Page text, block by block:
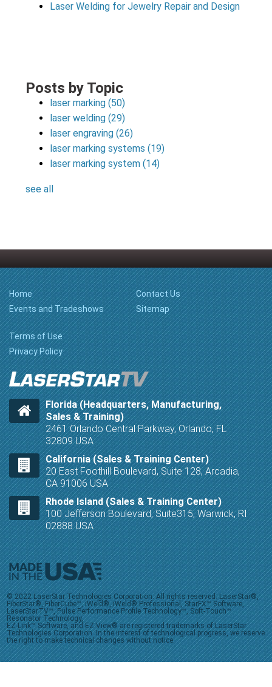
Laser Welding for Jewelry Repair and Design
Posts by Topic
laser marking(50)
laser welding(29)
laser engraving(26)
laser marking systems(19)
laser marking system(14)
see all
Home
Events and Tradeshows
Contact Us
Sitemap
Terms of Use
Privacy Policy
Florida (Headquarters, Manufacturing,
Sales & Training)
2461 Orlando Central Parkway, Orlando, FL
32809 USA
California (Sales & Training Center)
20 East Foothill Boulevard, Suite 128, Arcadia,
CA 91006 USA
Rhode Island (Sales & Training Center)
100 Jefferson Boulevard, Suite315, Warwick, RI
02888 USA
© 2022 LaserStar Technologies Corporation. All rights reserved. LaserStar®,
FiberStar®, FiberCube™, iWeld®, iWeld® Professional, StarFX™ Software,
LaserStarTV™, Pulse Performance Profile Technology™, Soft-Touch™
Resonator Technology,
EZ-Link™ Software, and EZ-View® are registered trademarks of LaserStar
Technologies Corporation. In the interest of technological progress, we reserve
the right to make technical changes without notice.